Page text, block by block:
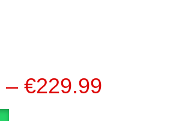
– €229.99